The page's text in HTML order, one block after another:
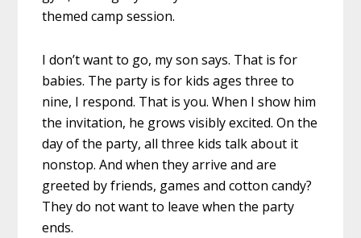
themed camp session.
I don’t want to go, my ‪son‬ says. That is for
babies. The party is for ‪kids‬ ages three to
nine, I respond. That is you. When I show him
the invitation, he grows visibly excited. On the
day of the party, all three kids talk about it
nonstop. And when they arrive and are
greeted by ‎friends‬, games and cotton candy?
They do not want to leave when the party
ends.